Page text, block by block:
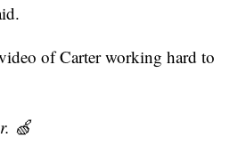
of Carter working hard to
🍏